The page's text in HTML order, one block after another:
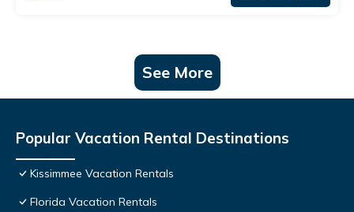
See More
Popular Vacation Rental Destinations
Kissimmee Vacation Rentals
Florida Vacation Rentals